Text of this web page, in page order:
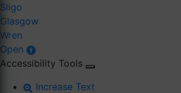
Sligo
Glasgow
Wren
Open
Accessibility Tools
Increase Text